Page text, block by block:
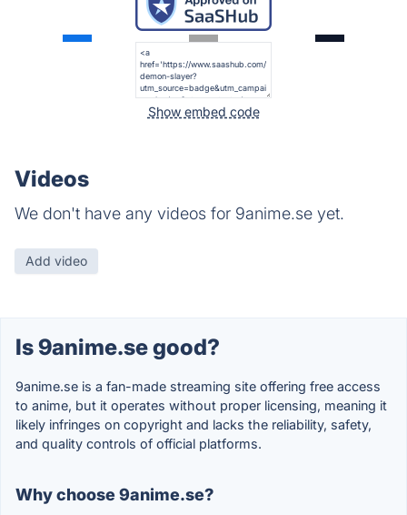
Show embed code
Videos
We don't have any videos for 9anime.se yet.
Add video
Is 9anime.se good?
9anime.se is a fan-made streaming site offering free access
to anime, but it operates without proper licensing, meaning it
likely infringes on copyright and lacks the reliability, safety,
and quality controls of official platforms.
Why choose 9anime.se?